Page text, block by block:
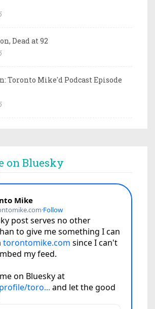
Dead at 92
Toronto Mike'd Podcast Episode
on Bluesky